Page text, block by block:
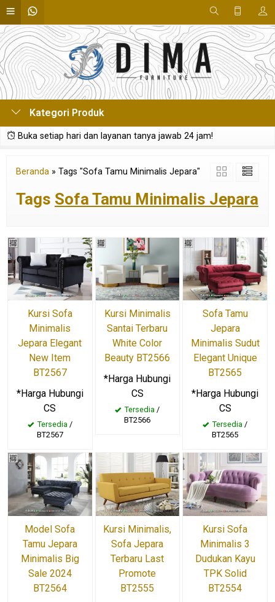
Kategori Produk
Buka setiap hari dan layanan tanya jawab 24 jam!
Beranda » Tags "Sofa Tamu Minimalis Jepara"
Tags Sofa Tamu Minimalis Jepara
Kursi Sofa
Minimalis
Jepara Elegant
New Item
BT2567
*Harga Hubungi
CS
Tersedia/
BT2567
Kursi Minimalis
Santai Terbaru
White Color
Beauty BT2566
*Harga Hubungi
CS
Tersedia /
BT2566
Sofa Tamu
Jepara
Minimalis Sudut
Elegant Unique
BT2565
*Harga Hubungi
CS
Tersedia /
BT2565
Model Sofa
Tamu Jepara
Minimalis Big
Sale 2024
BT2564
Kursi Minimalis,
Sofa Jepara
Terbaru Last
Promote
BT2555
Kursi Sofa
Minimalis 3
Dudukan Kayu
TPK Solid
BT2554